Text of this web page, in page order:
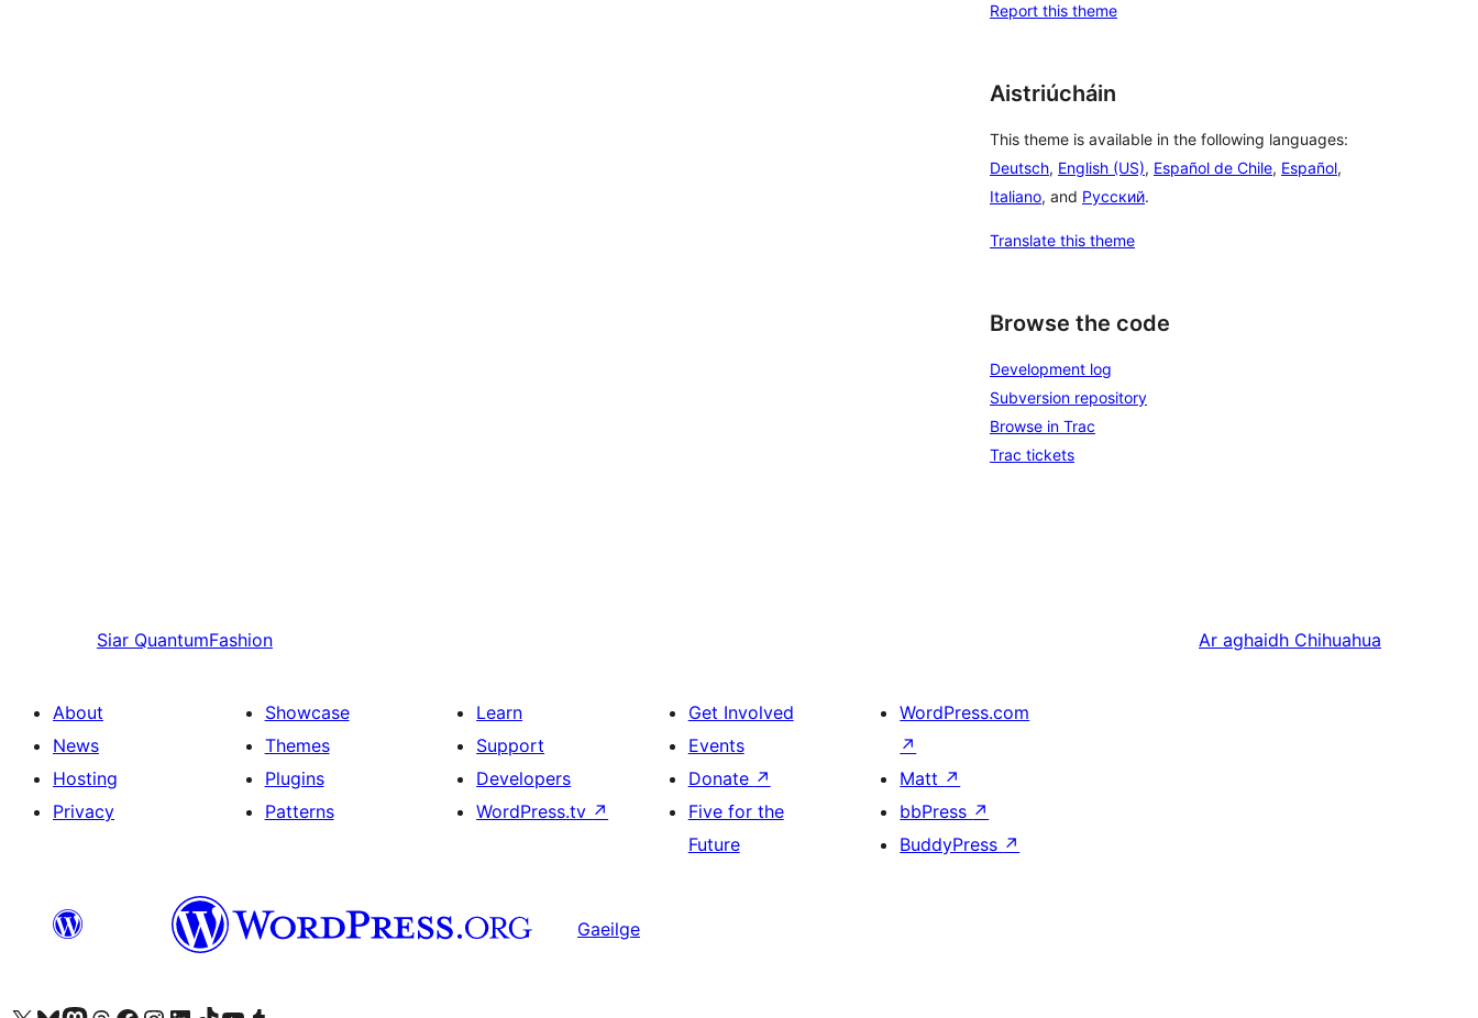
Report this theme
Aistriúcháin
This theme is available in the following languages:
Deutsch, English (US), Español de Chile, Español,
Italiano, and Русский.
Translate this theme
Browse the code
Development log
Subversion repository
Browse in Trac
Trac tickets
Siar QuantumFashion Ar aghaidh Chihuahua
About
News
Hosting
Privacy
Showcase
Themes
Plugins
Patterns
Learn
Support
Developers
WordPress.tv ↗
Get Involved
Events
Donate ↗
Five for the
Future
WordPress.com
↗
Matt ↗
bbPress ↗
BuddyPress ↗
Gaeilge